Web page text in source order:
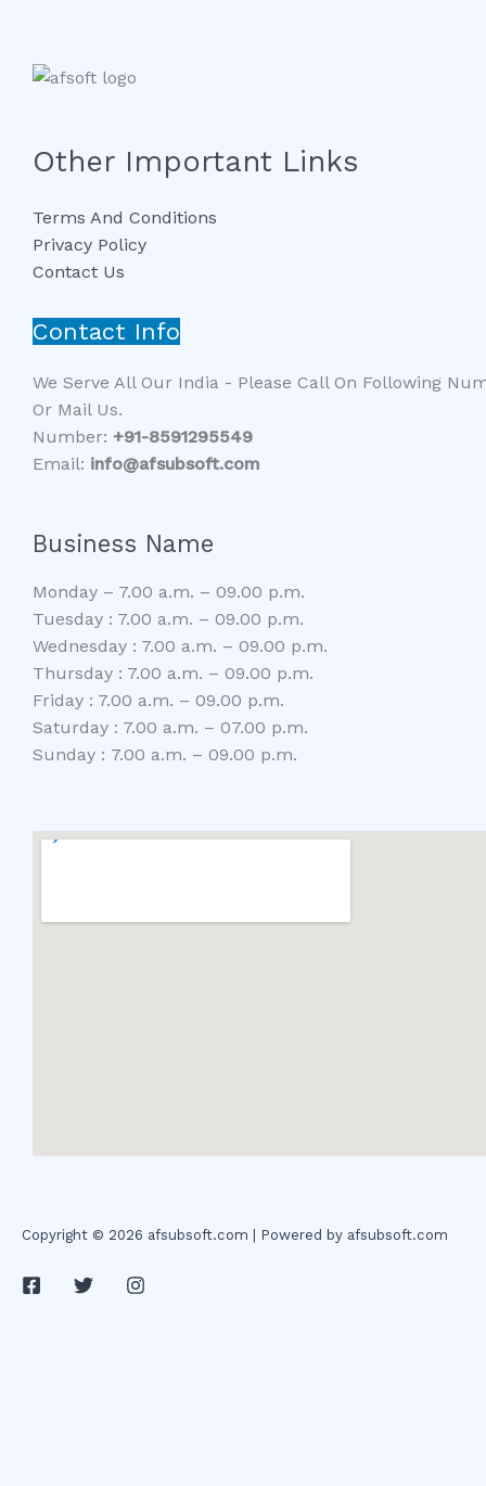
Other Important Links
Terms And Conditions
Privacy Policy
Contact Us
Contact Info
We Serve All Our India - Please Call On Following
Or Mail Us.
Number: +91-8591295549​​
Email: info@afsubsoft.com
Business Name
Monday – 7.00 a.m. – 09.00 p.m.
Tuesday : 7.00 a.m. – 09.00 p.m.
Wednesday : 7.00 a.m. – 09.00 p.m.
Thursday : 7.00 a.m. – 09.00 p.m.
Friday : 7.00 a.m. – 09.00 p.m.
Saturday : 7.00 a.m. – 07.00 p.m.
Sunday : 7.00 a.m. – 09.00 p.m.
Copyright © 2026 afsubsoft.com | Powered by afsubsoft.com